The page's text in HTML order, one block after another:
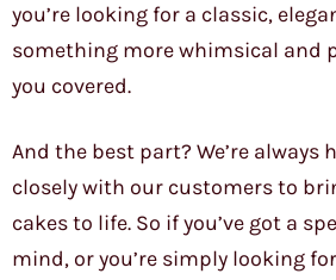
you’re looking for a classic,
something more whimsical and
you covered.
And the best part? We’re always
closely with our customers to
cakes to life. So if you’ve got a
mind, or you’re simply looking